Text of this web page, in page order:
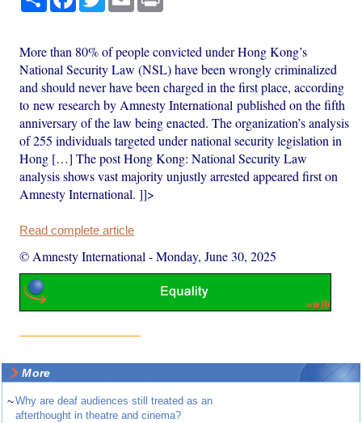
More than 80% of people convicted under Hong Kong’s
National Security Law (NSL) have been wrongly criminalized
and should never have been charged in the first place, according
to new research by Amnesty International published on the fifth
anniversary of the law being enacted. The organization’s analysis
of 255 individuals targeted under national security legislation in
Hong […] The post Hong Kong: National Security Law
analysis shows vast majority unjustly arrested appeared first on
Amnesty International. ]]>
Read complete article
© Amnesty International -Monday, June 30, 2025
More
~Why are deaf audiences still treated as an
afterthought in theatre and cinema?